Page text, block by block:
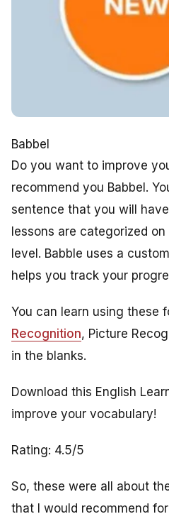
Babbel
Do you want to improve
recommend you Babbel.
sentence that you will
lessons are categorized
level. Babble uses a
helps you track your
You can learn using these
Recognition, Picture
in the blanks.
Download this English
improve your vocabulary!
Rating: 4.5/5
So, these were all about
that I would recommend